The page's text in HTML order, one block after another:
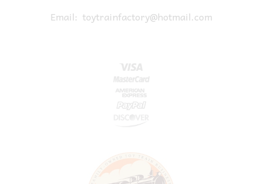
Email: toytrainfactory@hotmail.com